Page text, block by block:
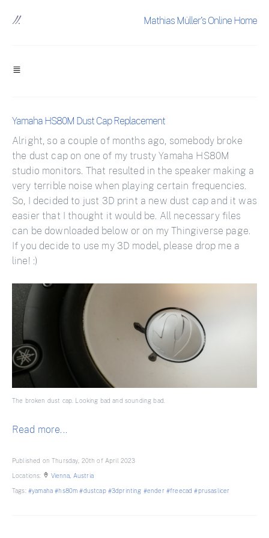
Mathias Müller's Online Home
Yamaha HS80M Dust Cap Replacement
Alright, so a couple of months ago, somebody broke
the dust cap on one of my trusty Yamaha HS80M
studio monitors. That resulted in the speaker making a
very terrible noise when playing certain frequencies.
So, I decided to just 3D print a new dust cap and it was
easier that I thought it would be. All necessary files
can be downloaded below or on my Thingiverse page.
If you decide to use my 3D model, please drop me a
line! :)
The broken dust cap. Looking bad and sounding bad.
Read more...
Published on Thursday, 20th of April 2023
Locations: Vienna, Austria
Tags: #yamaha #hs80m #dustcap #3dprinting #ender #freecad #prusaslicer